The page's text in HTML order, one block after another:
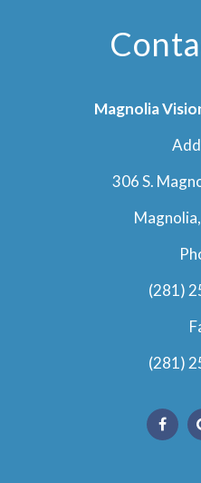
Magnolia
306 S.
(281)
(281)